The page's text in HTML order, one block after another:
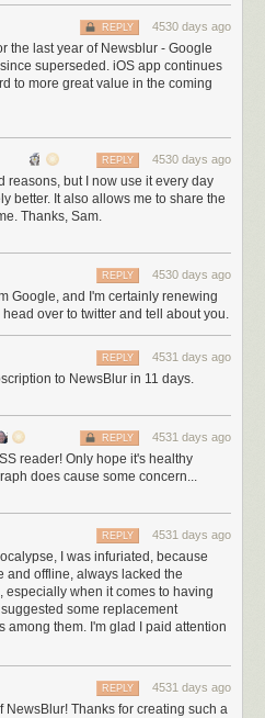
code to NewsBlur’s GitHub repo
for you, so long as you give it a good try
develop a secret project that will
hasn’t been tried before with any
better way to make my users
I was relentless before March
I’m capable of with the finances
been imagining for years.
and tweet about NewsBlur. Tell
for a better way to read news,
Reading positive tweets about
and evening and before bed)
4530 days ago
REPLY
the last year of Newsblur - Google
superseded. iOS app continues
to more great value in the coming
4530 days ago
REPLY
reasons, but I now use it every day
better. It also allows me to share the
Thanks, Sam.
4530 days ago
REPLY
Google, and I'm certainly renewing
over to twitter and tell about you.
4531 days ago
REPLY
to NewsBlur in 11 days.
4531 days ago
REPLY
reader! Only hope it's healthy
does cause some concern...
4531 days ago
REPLY
I was infuriated, because
and offline, always lacked the
when it comes to having
some replacement
among them. I'm glad I paid attention
4531 days ago
REPLY
NewsBlur! Thanks for creating such a